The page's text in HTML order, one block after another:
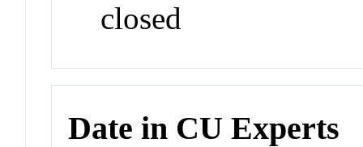
closed
Date in CU Experts